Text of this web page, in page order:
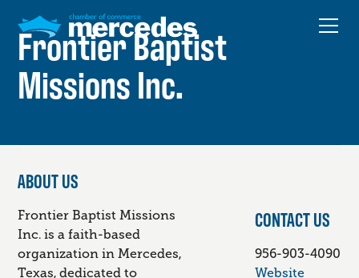
Frontier Baptist
Missions Inc.
ABOUT US
Frontier Baptist Missions
Inc. is a faith-based
organization in Mercedes,
Texas, dedicated to
CONTACT US
956-903-4090
Website